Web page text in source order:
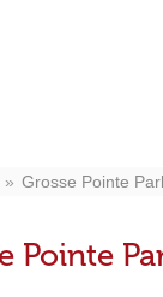
Grosse Pointe
Pointe